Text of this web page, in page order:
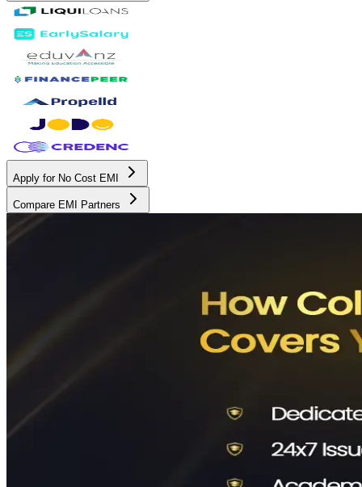
Apply for No Cost EMI
Compare EMI Partners